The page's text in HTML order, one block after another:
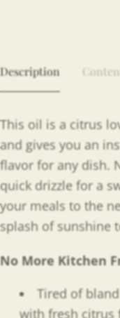
Description
This oil is a citrus
and gives you an
flavor for any dish.
quick drizzle for a
your meals to the
splash of sunshine
No More Kitchen
Tired of
with fresh citrus